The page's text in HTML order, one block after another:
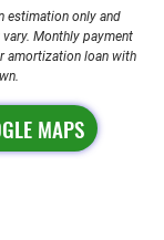
estimation only and
Monthly payment
amortization loan with
MAPS